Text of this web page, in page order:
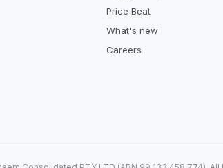
Price Beat
What's new
Careers